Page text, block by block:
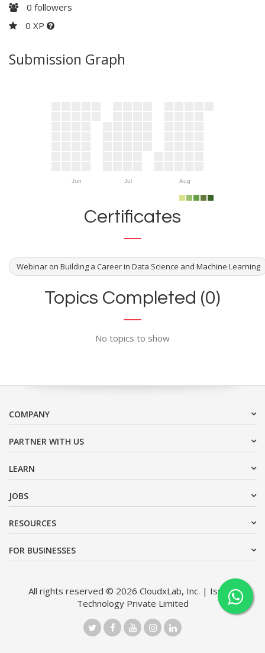
0 followers
0 XP
Submission Graph
Jun Jul Aug
Certificates
Webinar on Building a Career in Data Science and Machine Learning
Topics Completed (0)
No topics to show
COMPANY
PARTNER WITH US
LEARN
JOBS
RESOURCES
FOR BUSINESSES
All rights reserved © 2026 CloudxLab, Inc. | Issimo
Technology Private Limited